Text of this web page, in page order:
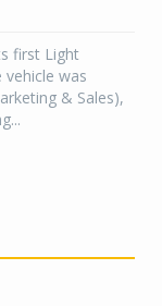
first Light
vehicle was
& Sales),